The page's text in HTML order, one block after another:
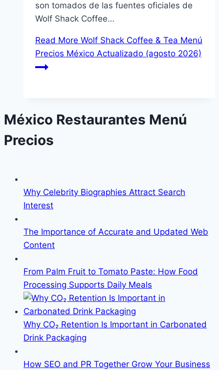
son tomados de las fuentes oficiales de
Wolf Shack Coffee…
Read More Wolf Shack Coffee & Tea Menú
Precios México Actualizado (agosto 2026)
México Restaurantes Menú
Precios
Why Celebrity Biographies Attract Search
Interest
The Importance of Accurate and Updated Web
Content
From Palm Fruit to Tomato Paste: How Food
Processing Supports Daily Meals
Why CO₂ Retention Is Important in Carbonated
Drink Packaging
How SEO and PR Together Grow Your Business